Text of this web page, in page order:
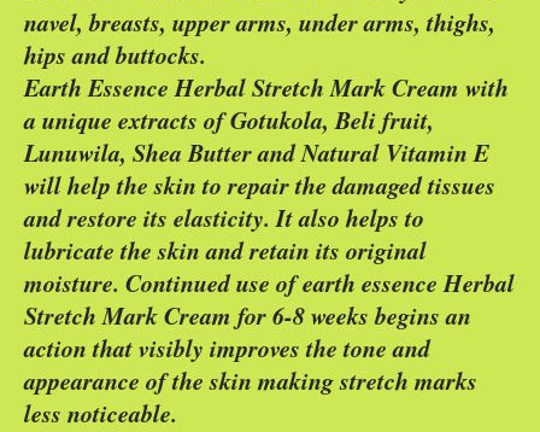
navel, breasts, upper arms, under arms, thighs,
hips and buttocks.
Earth Essence Herbal Stretch Mark Cream with
a unique extracts of Gotukola, Beli fruit,
Lunuwila, Shea Butter and Natural Vitamin E
will help the skin to repair the damaged tissues
and restore its elasticity. It also helps to
lubricate the skin and retain its original
moisture. Continued use of earth essence Herbal
Stretch Mark Cream for 6-8 weeks begins an
action that visibly improves the tone and
appearance of the skin making stretch marks
less noticeable.